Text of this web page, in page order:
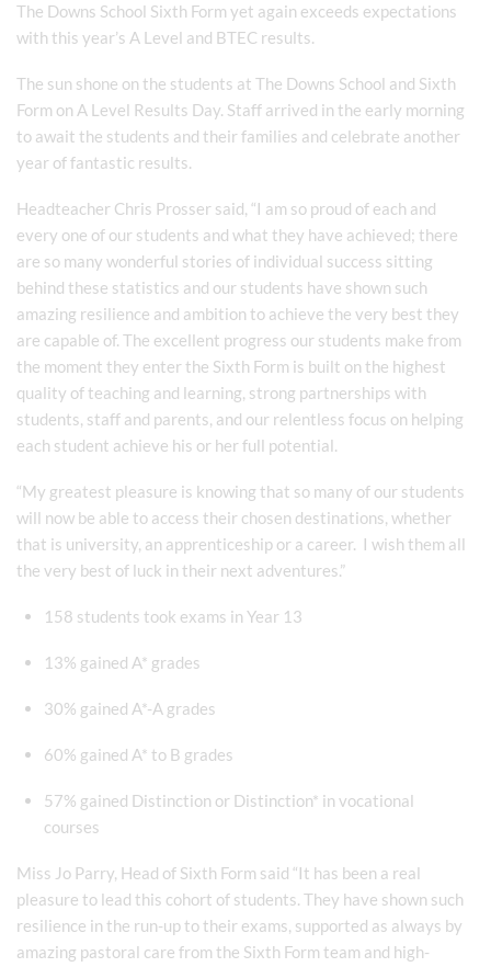
The Downs School Sixth Form yet again exceeds expectations
with this year’s A Level and BTEC results.
The sun shone on the students at The Downs School and Sixth
Form on A Level Results Day. Staff arrived in the early morning
to await the students and their families and celebrate another
year of fantastic results.
Headteacher Chris Prosser said, “I am so proud of each and
every one of our students and what they have achieved; there
are so many wonderful stories of individual success sitting
behind these statistics and our students have shown such
amazing resilience and ambition to achieve the very best they
are capable of. The excellent progress our students make from
the moment they enter the Sixth Form is built on the highest
quality of teaching and learning, strong partnerships with
students, staff and parents, and our relentless focus on helping
each student achieve his or her full potential.
“My greatest pleasure is knowing that so many of our students
will now be able to access their chosen destinations, whether
that is university, an apprenticeship or a career. I wish them all
the very best of luck in their next adventures.”
158 students took exams in Year 13
13% gained A* grades
30% gained A*-A grades
60% gained A* to B grades
57% gained Distinction or Distinction* in vocational
courses
Miss Jo Parry, Head of Sixth Form said “It has been a real
pleasure to lead this cohort of students. They have shown such
resilience in the run-up to their exams, supported as always by
amazing pastoral care from the Sixth Form team and high-